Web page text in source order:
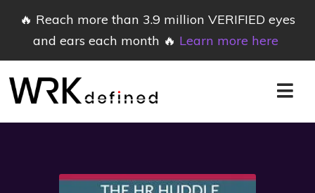
🔥 Reach more than 3.9 million VERIFIED eyes
and ears each month 🔥 Learn more here